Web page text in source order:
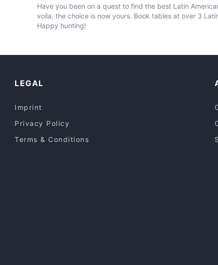
Have you been on a quest to find the best Latin
voila, the choice is now yours. Book tables at over 3
Happy hunting!
LEGAL
Imprint
Privacy Policy
Terms & Conditions